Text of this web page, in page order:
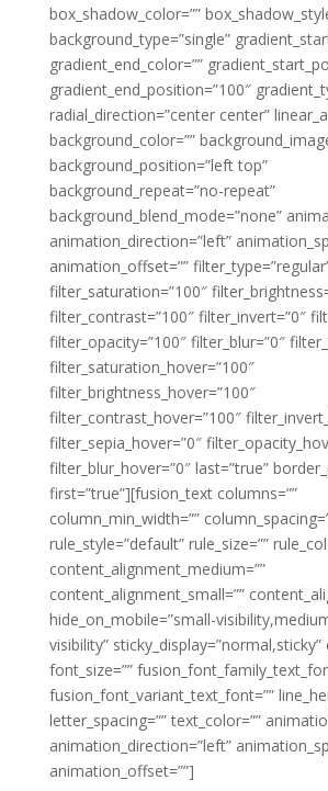
box_shadow_color=””
background_type=”single”
gradient_end_color=””
gradient_end_position=”100″
radial_direction=”center center”
background_color=””
background_position=”left top”
background_repeat=”no-repeat”
background_blend_mode=”none”
animation_direction=”left”
animation_offset=””
filter_saturation=”100″
filter_contrast=”100″ filter_invert=”0″
filter_opacity=”100″ filter_blur=”0″
filter_saturation_hover=”100″
filter_brightness_hover=”100″
filter_contrast_hover=”100″
filter_sepia_hover=”0″
filter_blur_hover=”0″ last=”true”
first=”true”][fusion_text columns=””
column_min_width=””
rule_style=”default” rule_size=””
content_alignment_medium=””
content_alignment_small=””
hide_on_mobile=”small-
visibility” sticky_display=”normal,sticky”
font_size=””
fusion_font_variant_text_font=””
letter_spacing=”” text_color=””
animation_direction=”left”
animation_offset=””]